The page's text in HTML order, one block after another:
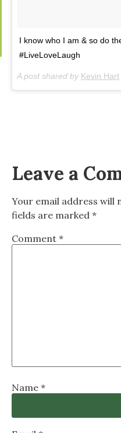
I know who I am & so do
#LiveLoveLaugh
A post shared by Kevin Hart
Leave a
Your email address will
fields are marked *
Comment *
Name *